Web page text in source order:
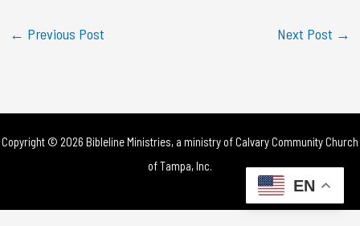
← Previous Post Next Post →
Copyright © 2026 Bibleline Ministries, a ministry ofCalvary Community Church
of Tampa, Inc.
EN